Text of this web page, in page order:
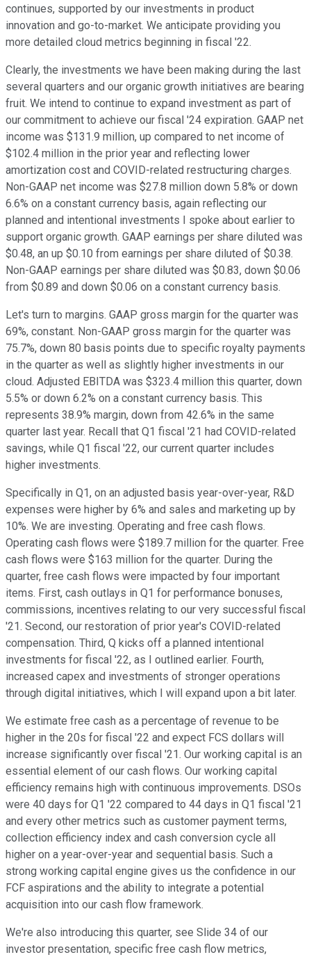
continues, supported by our investments in product
innovation and go-to-market. We anticipate providing you
more detailed cloud metrics beginning in fiscal '22.
Clearly, the investments we have been making during the last
several quarters and our organic growth initiatives are bearing
fruit. We intend to continue to expand investment as part of
our commitment to achieve our fiscal '24 expiration. GAAP net
income was $131.9 million, up compared to net income of
$102.4 million in the prior year and reflecting lower
amortization cost and COVID-related restructuring charges.
Non-GAAP net income was $27.8 million down 5.8% or down
6.6% on a constant currency basis, again reflecting our
planned and intentional investments I spoke about earlier to
support organic growth. GAAP earnings per share diluted was
$0.48, an up $0.10 from earnings per share diluted of $0.38.
Non-GAAP earnings per share diluted was $0.83, down $0.06
from $0.89 and down $0.06 on a constant currency basis.
Let's turn to margins. GAAP gross margin for the quarter was
69%, constant. Non-GAAP gross margin for the quarter was
75.7%, down 80 basis points due to specific royalty payments
in the quarter as well as slightly higher investments in our
cloud. Adjusted EBITDA was $323.4 million this quarter, down
5.5% or down 6.2% on a constant currency basis. This
represents 38.9% margin, down from 42.6% in the same
quarter last year. Recall that Q1 fiscal '21 had COVID-related
savings, while Q1 fiscal '22, our current quarter includes
higher investments.
Specifically in Q1, on an adjusted basis year-over-year, R&D
expenses were higher by 6% and sales and marketing up by
10%. We are investing. Operating and free cash flows.
Operating cash flows were $189.7 million for the quarter. Free
cash flows were $163 million for the quarter. During the
quarter, free cash flows were impacted by four important
items. First, cash outlays in Q1 for performance bonuses,
commissions, incentives relating to our very successful fiscal
'21. Second, our restoration of prior year's COVID-related
compensation. Third, Q kicks off a planned intentional
investments for fiscal '22, as I outlined earlier. Fourth,
increased capex and investments of stronger operations
through digital initiatives, which I will expand upon a bit later.
We estimate free cash as a percentage of revenue to be
higher in the 20s for fiscal '22 and expect FCS dollars will
increase significantly over fiscal '21. Our working capital is an
essential element of our cash flows. Our working capital
efficiency remains high with continuous improvements. DSOs
were 40 days for Q1 '22 compared to 44 days in Q1 fiscal '21
and every other metrics such as customer payment terms,
collection efficiency index and cash conversion cycle all
higher on a year-over-year and sequential basis. Such a
strong working capital engine gives us the confidence in our
FCF aspirations and the ability to integrate a potential
acquisition into our cash flow framework.
We're also introducing this quarter, see Slide 34 of our
investor presentation, specific free cash flow metrics,